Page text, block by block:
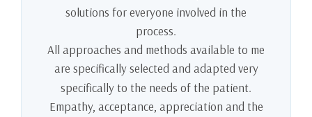
solutions for everyone involved in the
process.
All approaches and methods available to me
are specifically selected and adapted very
specifically to the needs of the patient.
Empathy, acceptance, appreciation and the